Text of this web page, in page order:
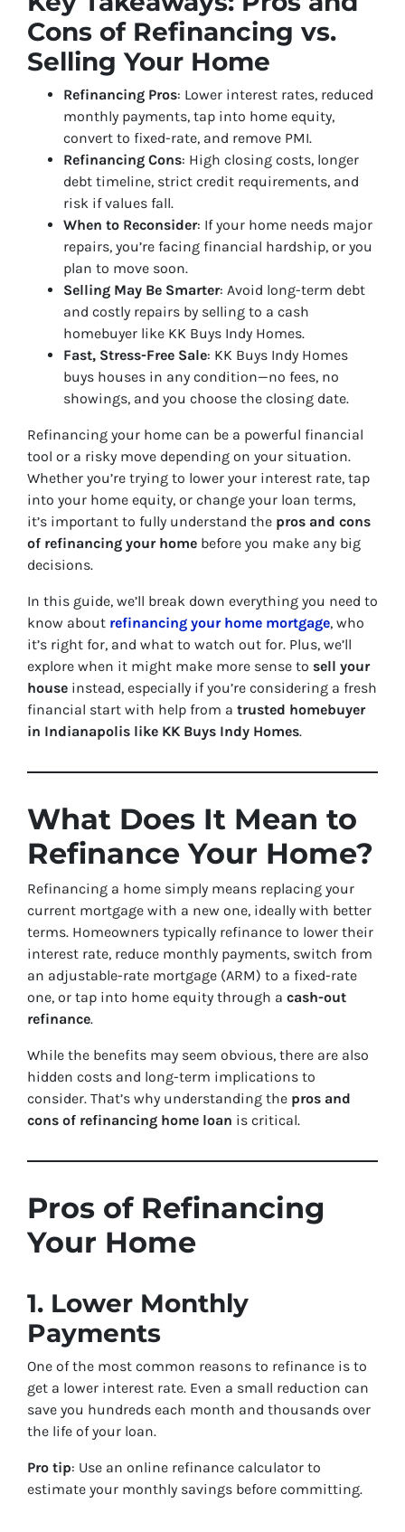
Cons of Refinancing vs.
Selling Your Home
Refinancing Pros: Lower interest rates, reduced
monthly payments, tap into home equity,
convert to fixed-rate, and remove PMI.
Refinancing Cons: High closing costs, longer
debt timeline, strict credit requirements, and
risk if values fall.
When to Reconsider: If your home needs major
repairs, you’re facing financial hardship, or you
plan to move soon.
Selling May Be Smarter: Avoid long-term debt
and costly repairs by selling to a cash
homebuyer like KK Buys Indy Homes.
Fast, Stress-Free Sale: KK Buys Indy Homes
buys houses in any condition—no fees, no
showings, and you choose the closing date.
Refinancing your home can be a powerful financial
tool or a risky move depending on your situation.
Whether you’re trying to lower your interest rate, tap
into your home equity, or change your loan terms,
it’s important to fully understand the pros and cons
of refinancing your home before you make any big
decisions.
In this guide, we’ll break down everything you need to
know about refinancing your home mortgage, who
it’s right for, and what to watch out for. Plus, we’ll
explore when it might make more sense to sell your
house instead, especially if you’re considering a fresh
financial start with help from a trusted homebuyer
in Indianapolis like KK Buys Indy Homes.
What Does It Mean to
Refinance Your Home?
Refinancing a home simply means replacing your
current mortgage with a new one, ideally with better
terms. Homeowners typically refinance to lower their
interest rate, reduce monthly payments, switch from
an adjustable-rate mortgage (ARM) to a fixed-rate
one, or tap into home equity through a cash-out
refinance.
While the benefits may seem obvious, there are also
hidden costs and long-term implications to
consider. That’s why understanding the pros and
cons of refinancing home loan is critical.
Pros of Refinancing
Your Home
1. Lower Monthly
Payments
One of the most common reasons to refinance is to
get a lower interest rate. Even a small reduction can
save you hundreds each month and thousands over
the life of your loan.
Pro tip: Use an online refinance calculator to
estimate your monthly savings before committing.